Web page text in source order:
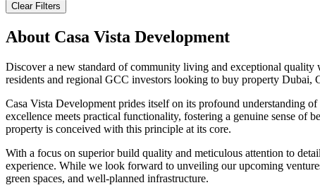
Clear Filters
About Casa Vista Development
Discover a new standard of community living and exceptional
residents and regional GCC investors looking to buy property Dubai,
Casa Vista Development prides itself on its profound understanding
excellence meets practical functionality, fostering a genuine sense of
property is conceived with this principle at its core.
With a focus on superior build quality and meticulous attention to
experience. While we look forward to unveiling our upcoming
green spaces, and well-planned infrastructure.